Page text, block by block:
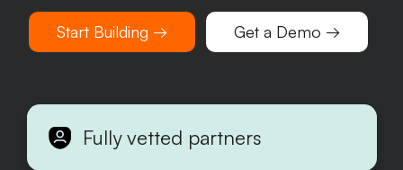
Fully vetted partners
Start Building → Get a Demo →